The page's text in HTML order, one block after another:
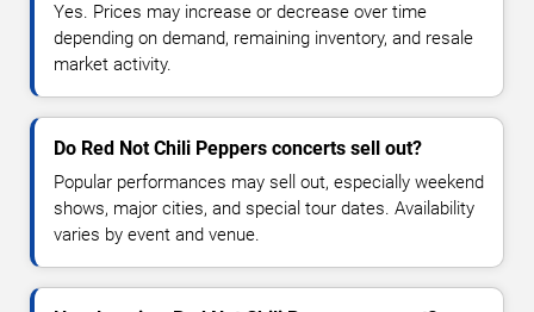
Yes. Prices may increase or decrease over time
depending on demand, remaining inventory, and resale
market activity.
Do Red Not Chili Peppers concerts sell out?
Popular performances may sell out, especially weekend
shows, major cities, and special tour dates. Availability
varies by event and venue.